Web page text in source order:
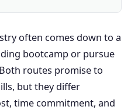
often comes down to a
bootcamp or pursue
routes promise to
but they differ
time commitment, and